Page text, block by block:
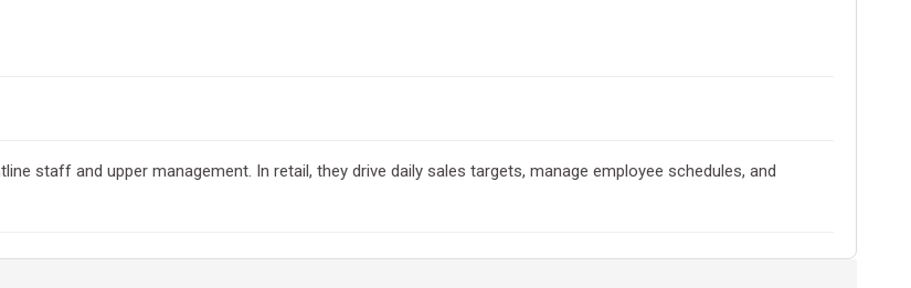
staff and upper management. In retail, they drive daily sales targets, manage employee schedules, and